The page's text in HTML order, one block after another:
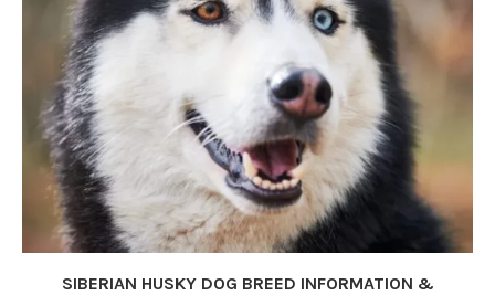
SIBERIAN HUSKY DOG BREED INFORMATION &